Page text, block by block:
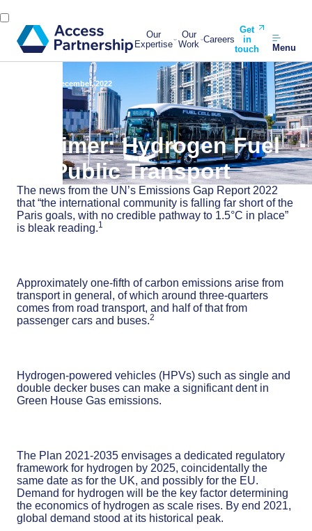
Our
Expertise
Our
Work Careers
Get
in
touch
Menu
14 December, 2022
A Primer: Hydrogen Fuel
for Public Transport
The news from the UN’s Emissions Gap Report 2022
that “the international community is falling far short of the
Paris goals, with no credible pathway to 1.5°C in place”
is bleak reading.1
Approximately one-fifth of carbon emissions arise from
transport in general, of which around three-quarters
comes from road transport, and half of that from
passenger cars and buses.2
Hydrogen-powered vehicles (HPVs) such as single and
double decker buses can make a significant dent in
Green House Gas emissions.
The Plan 2021-2035 envisages a dedicated regulatory
framework for hydrogen by 2025, coincidentally the
same date as for the UK, and possibly for the EU.
Demand for hydrogen will be the key factor determining
the economics of hydrogen as scale rises. By end 2021,
global demand stood at its historical peak.